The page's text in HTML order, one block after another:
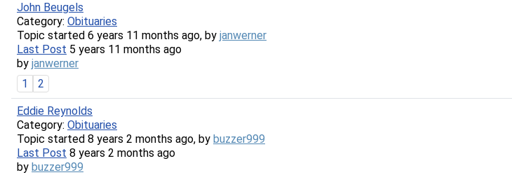
John Beugels
Category: Obituaries
Topic started 6 years 11 months ago, by janwerner
Last Post 5 years 11 months ago
by janwerner
1
2
Eddie Reynolds
Category: Obituaries
Topic started 8 years 2 months ago, by buzzer999
Last Post 8 years 2 months ago
by buzzer999